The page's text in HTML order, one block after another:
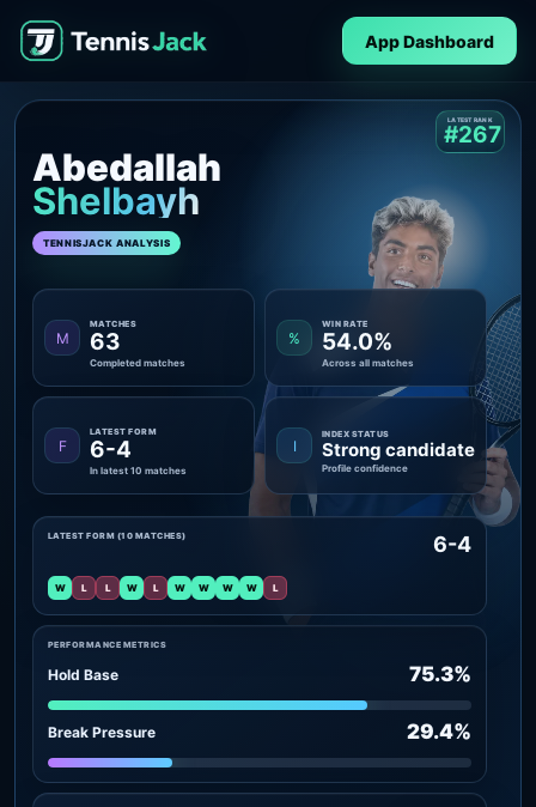
App Dashboard
Abedallah
Shelbayh
TENNISJACK ANALYSIS
LATEST RANK
#267
M
MATCHES
63
Completed matches
%
WIN RATE
54.0%
Across all matches
F
LATEST FORM
6-4
In latest 10 matches
I
INDEX STATUS
Strong candidate
Profile confidence
PERFORMANCE METRICS
Hold Base 75.3%
Break Pressure 29.4%
LATEST FORM (10 MATCHES) 6-4
W L L W L W W W W L